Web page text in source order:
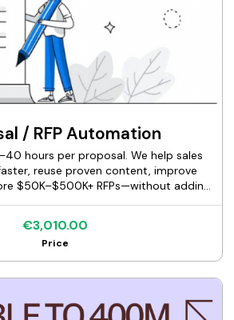
/ RFP Automation
hours per proposal. We help sales
reuse proven content, improve
$50K–$500K+ RFPs—without adding
€3,010.00
Price